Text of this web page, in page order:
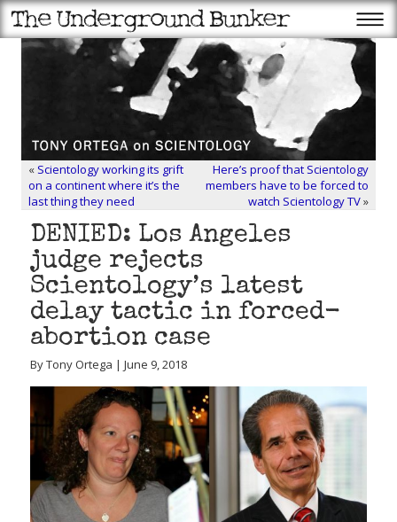
« Scientology working its grift
on a continent where it’s the
last thing they need
Here’s proof that Scientology
members have to be forced to
watch Scientology TV»
DENIED: Los Angeles
judge rejects
Scientology’s latest
delay tactic in forced-
abortion case
By Tony Ortega | June 9, 2018